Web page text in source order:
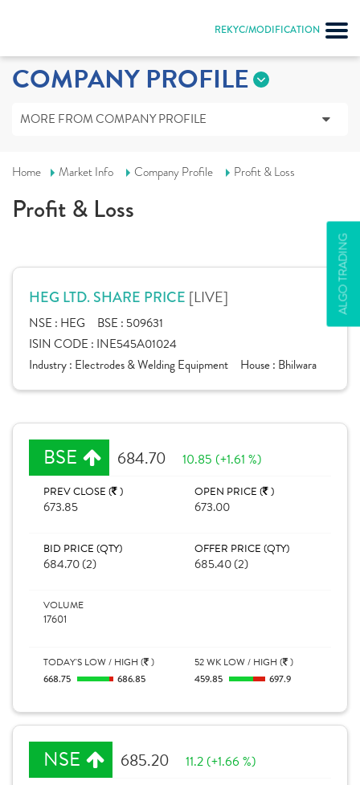
REKYC/MODIFICATION
ALGO TRADING
COMPANY PROFILE
MORE FROM COMPANY PROFILE
Home Market Info Company Profile Profit & Loss
Profit & Loss
HEG LTD. SHARE PRICE [LIVE]
NSE : HEG BSE : 509631
ISIN CODE : INE545A01024
Industry : Electrodes & Welding Equipment House : Bhilwara
BSE 684.70 10.85 (+1.61 %)
PREV CLOSE ( )
673.85
OPEN PRICE ( )
673.00
BID PRICE (QTY)
684.70 (2)
OFFER PRICE (QTY)
685.40 (2)
VOLUME
17601
TODAY'S LOW / HIGH ( )
668.75
686.85
52 WK LOW / HIGH ( )
459.85
697.9
NSE 685.20 11.2 (+1.66 %)